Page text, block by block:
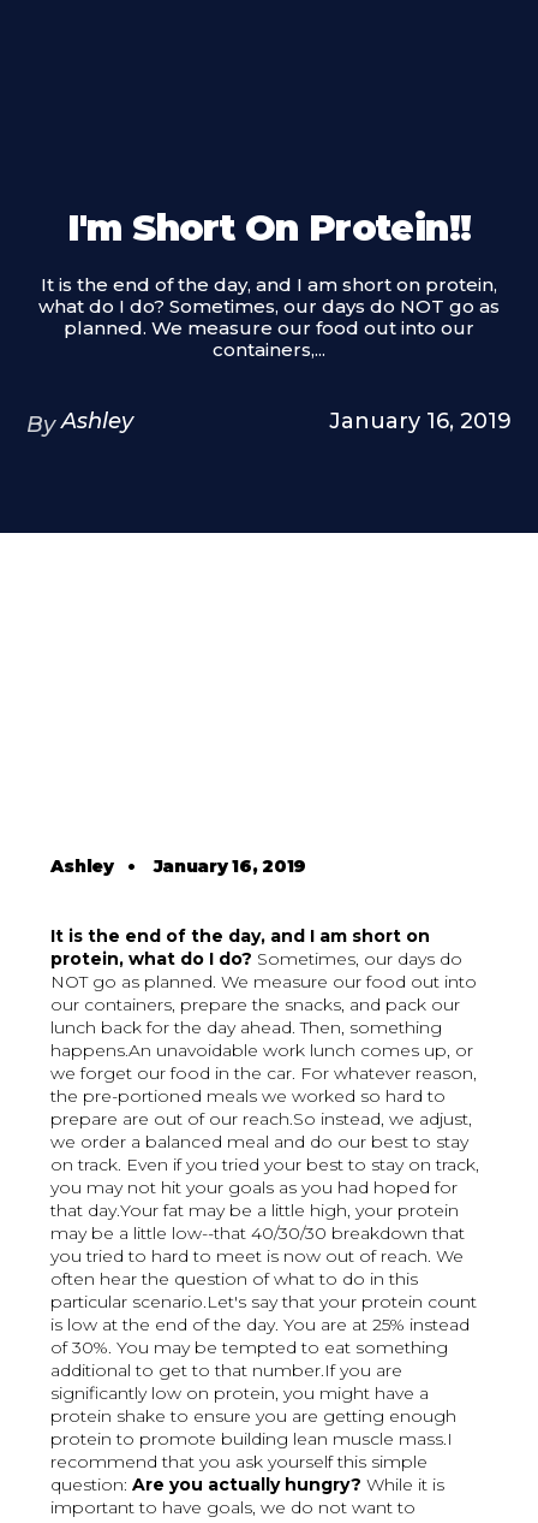
I'm Short On Protein!!
It is the end of the day, and I am short on protein,
what do I do? Sometimes, our days do NOT go as
planned. We measure our food out into our
containers,...
By Ashley January 16, 2019
Ashley•January 16, 2019
It is the end of the day, and I am short on
protein, what do I do? Sometimes, our days do
NOT go as planned. We measure our food out into
our containers, prepare the snacks, and pack our
lunch back for the day ahead. Then, something
happens.An unavoidable work lunch comes up, or
we forget our food in the car. For whatever reason,
the pre-portioned meals we worked so hard to
prepare are out of our reach.So instead, we adjust,
we order a balanced meal and do our best to stay
on track. Even if you tried your best to stay on track,
you may not hit your goals as you had hoped for
that day.Your fat may be a little high, your protein
may be a little low--that 40/30/30 breakdown that
you tried to hard to meet is now out of reach. We
often hear the question of what to do in this
particular scenario.Let's say that your protein count
is low at the end of the day. You are at 25% instead
of 30%. You may be tempted to eat something
additional to get to that number.If you are
significantly low on protein, you might have a
protein shake to ensure you are getting enough
protein to promote building lean muscle mass.I
recommend that you ask yourself this simple
question:Are you actually hungry?While it is
important to have goals, we do not want to